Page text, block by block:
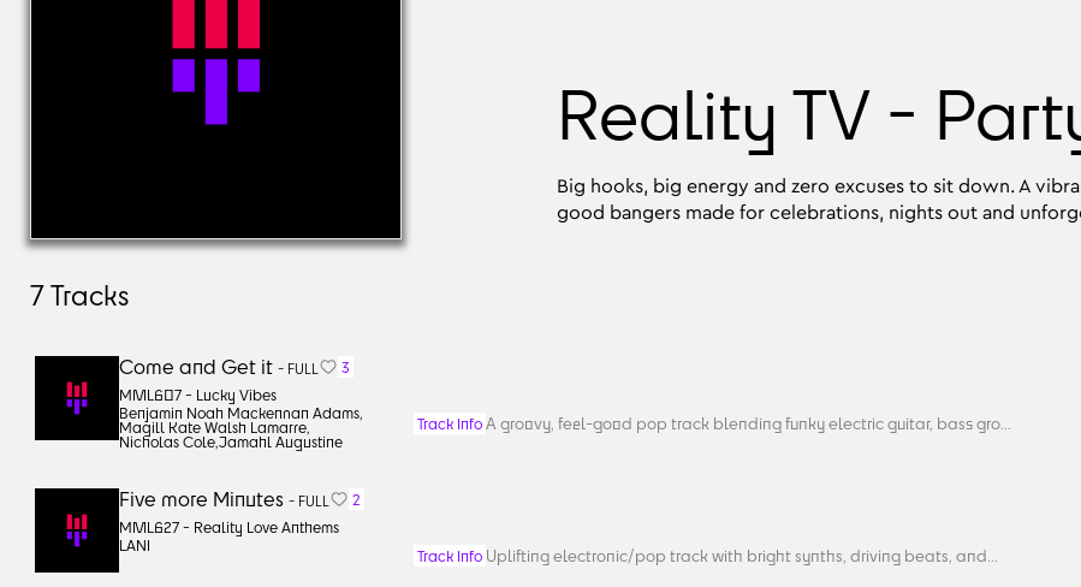
Reality TV -
Big hooks, big energy and zero excuses to sit down. A
good bangers made for celebrations, nights out and
7Tracks
Come and Get it - FULL
3
MML607 - Lucky Vibes
Benjamin Noah Mackennan Adams,
Magill Kate Walsh Lamarre,
Nicholas Cole,Jamahl Augustine
Track InfoA groovy, feel-good pop track blending funky electric guitar, bass gro...
Five more Minutes - FULL
2
MML627 - Reality Love Anthems
LANI
Track Info Uplifting electronic/pop track with bright synths, driving beats, and...